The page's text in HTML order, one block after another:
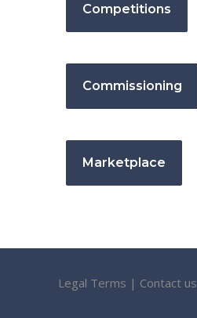
Competitions
Commissioning
Marketplace
Legal Terms | Contact us